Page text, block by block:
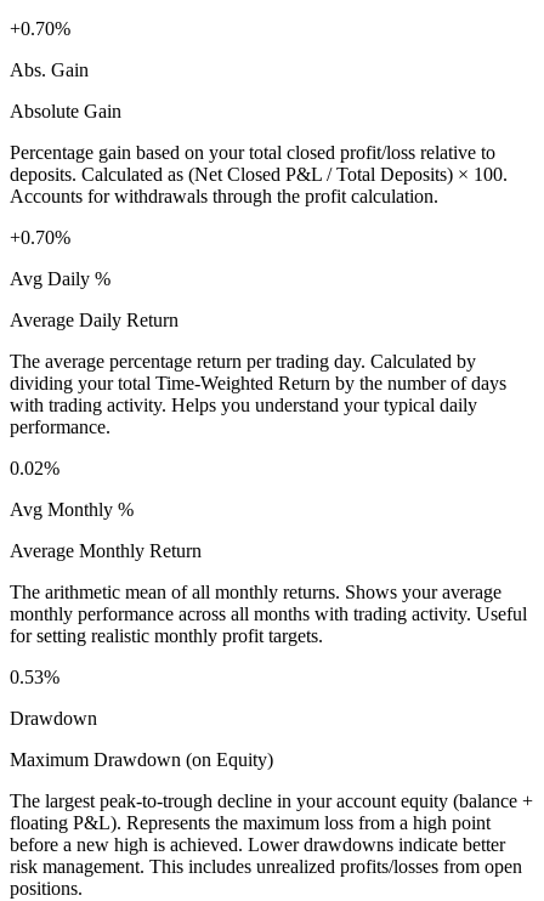
+0.70%
Abs. Gain
Absolute Gain
Percentage gain based on your total closed profit/loss relative to
deposits. Calculated as (Net Closed P&L / Total Deposits) × 100.
Accounts for withdrawals through the profit calculation.
+0.70%
Avg Daily %
Average Daily Return
The average percentage return per trading day. Calculated by
dividing your total Time-Weighted Return by the number of days
with trading activity. Helps you understand your typical daily
performance.
0.02%
Avg Monthly %
Average Monthly Return
The arithmetic mean of all monthly returns. Shows your average
monthly performance across all months with trading activity. Useful
for setting realistic monthly profit targets.
0.53%
Drawdown
Maximum Drawdown (on Equity)
The largest peak-to-trough decline in your account equity (balance +
floating P&L). Represents the maximum loss from a high point
before a new high is achieved. Lower drawdowns indicate better
risk management. This includes unrealized profits/losses from open
positions.